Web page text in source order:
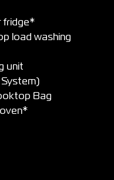
fridge*
load washing
unit
Bag
oven*